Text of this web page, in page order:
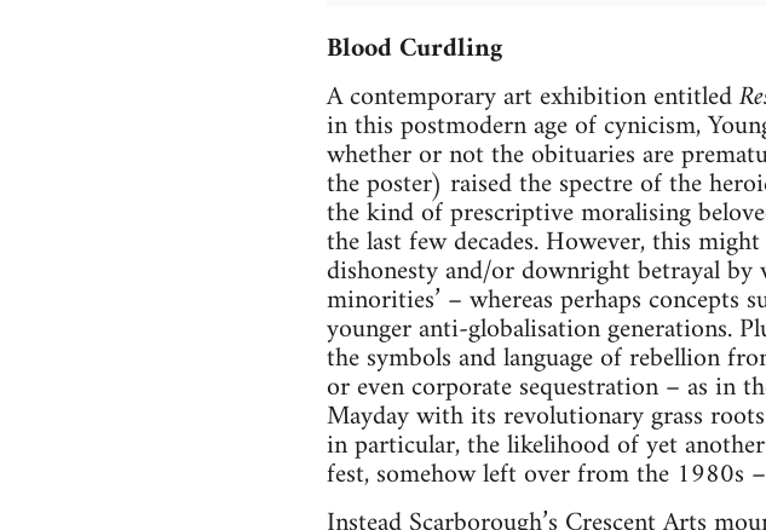
Blood Curdling
A contemporary art exhibition entitled
in this postmodern age of cynicism,
whether or not the obituaries are
the poster) raised the spectre of the
the kind of prescriptive moralising
the last few decades. However, this
dishonesty and/or downright betrayal by
minorities’ – whereas perhaps concepts
younger anti-globalisation generations.
the symbols and language of rebellion
or even corporate sequestration – as in
Mayday with its revolutionary grass
in particular, the likelihood of yet
fest, somehow left over from the 1980s